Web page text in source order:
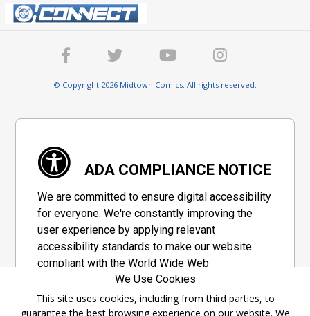
© Copyright 2026 Midtown Comics. All rights reserved.
ADA COMPLIANCE NOTICE
We are committed to ensure digital accessibility
for everyone. We're constantly improving the
user experience by applying relevant
accessibility standards to make our website
compliant with the World Wide Web
Consortium's "Web Content Accessibility
Guidelines 2.1" (WCAG 2.1), a set of guidelines
adopted by a private group designed to
We Use Cookies
This site uses cookies, including from third parties, to
guarantee the best browsing experience on our website. We